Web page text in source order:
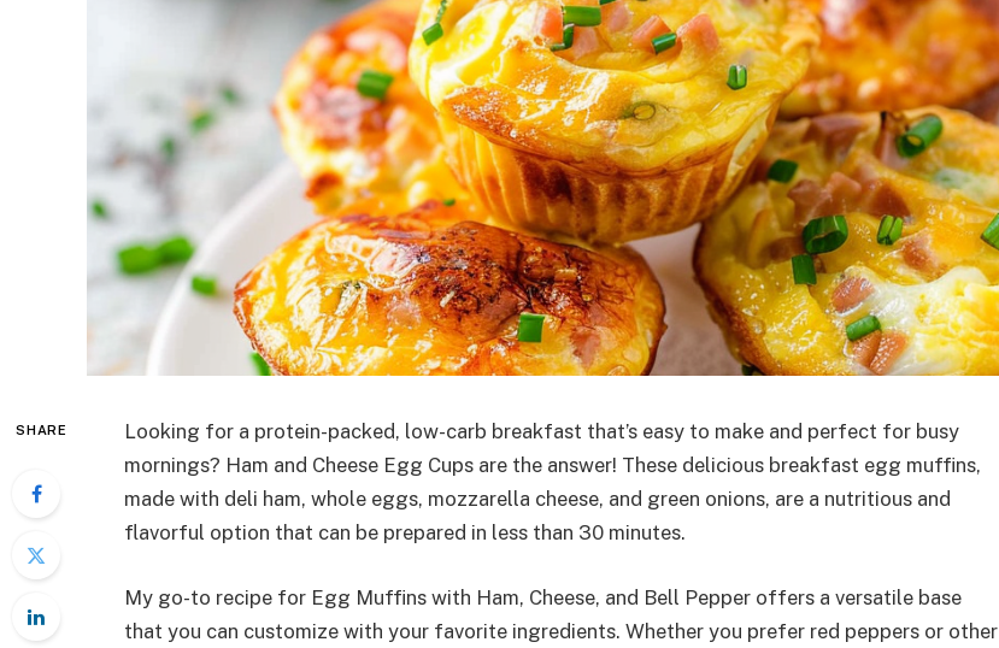
SHARE
Looking for a protein-packed, low-carb breakfast that’s easy to make and perfect for busy
mornings? Ham and Cheese Egg Cups are the answer! These delicious breakfast egg muffins,
made with deli ham, whole eggs, mozzarella cheese, and green onions, are a nutritious and
flavorful option that can be prepared in less than 30 minutes.
My go-to recipe for Egg Muffins with Ham, Cheese, and Bell Pepper offers a versatile base
that you can customize with your favorite ingredients. Whether you prefer red peppers or other